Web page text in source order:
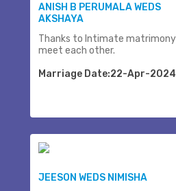
ANISH B PERUMALA WEDS
AKSHAYA
Thanks to Intimate
meet each other.
Marriage Date:22-Apr-2024
JEESON WEDS NIMISHA